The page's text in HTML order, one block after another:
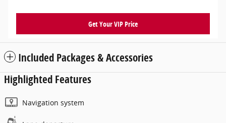
Get Your VIP Price
Included Packages & Accessories
Highlighted Features
Navigation system